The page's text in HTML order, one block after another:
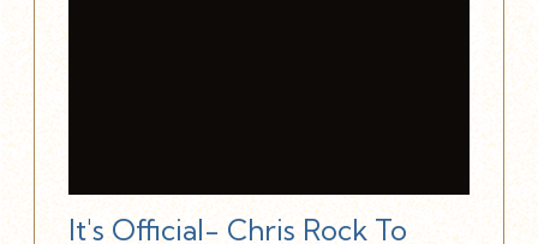
It's Official- Chris Rock To